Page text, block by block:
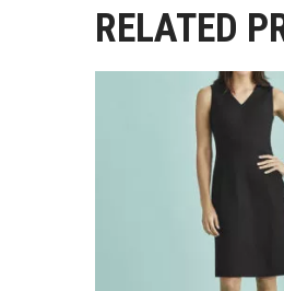
RELATED